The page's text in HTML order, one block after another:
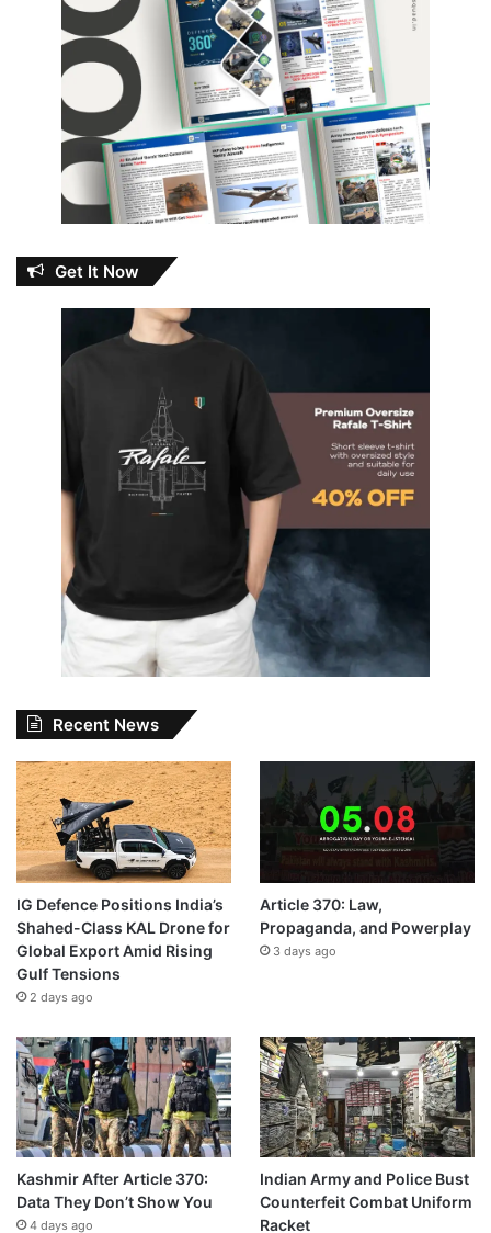
Get It Now
Recent News
IG Defence Positions India’s
Shahed-Class KAL Drone for
Global Export Amid Rising
Gulf Tensions
2 days ago
Article 370: Law,
Propaganda, and Powerplay
3 days ago
Kashmir After Article 370:
Data They Don’t Show You
4 days ago
Indian Army and Police Bust
Counterfeit Combat Uniform
Racket